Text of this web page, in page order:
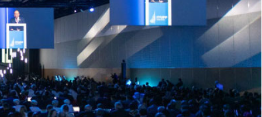
Official documents
Submission of proposals
IT tools for delegates